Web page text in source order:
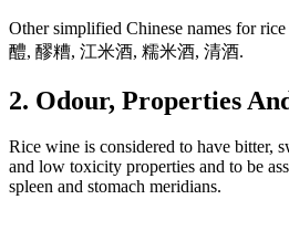
Other simplified Chinese names for
醴, 醪糟, 江米酒, 糯米酒, 清酒.
2. Odour, Properties
Rice wine is considered to have bitter,
and low toxicity properties and to be
spleen and stomach meridians.